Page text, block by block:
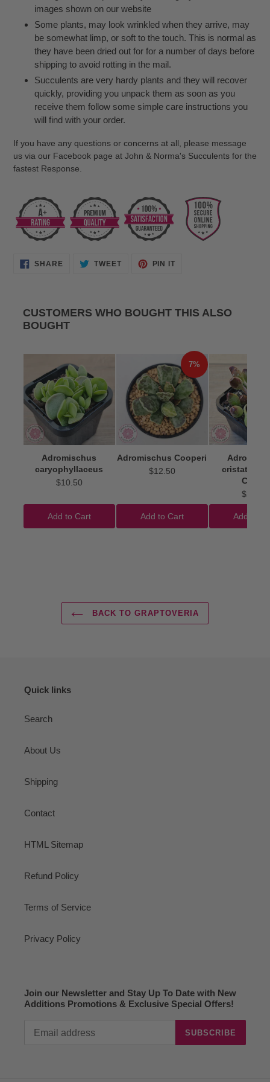
images shown on our website
Some plants, may look wrinkled when they arrive, may
be somewhat limp, or soft to the touch. This is normal as
they have been dried out for for a number of days before
shipping to avoid rotting in the mail.
Succulents are very hardy plants and they will recover
quickly, providing you unpack them as soon as you
receive them follow some simple care instructions you
will find with your order.
If you have any questions or concerns at all, please message
us via our Facebook page at John & Norma's Succulents for the
fastest Response.
SHARESHARE TWEETTWEET
PIN IT
CUSTOMERS WHO BOUGHT THIS ALSO
BOUGHT
Adromischus
caryophyllaceus
$10.50
Add to Cart
7%
Adromischus Cooperi
$12.50
Add to Cart
cristatus
Clubs'
$22.50
Add to
BACK TO GRAPTOVERIA
Quick links
Search
About Us
Shipping
Contact
HTML Sitemap
Refund Policy
Terms of Service
Privacy Policy
Join our Newsletter and Stay Up To Date with New
Additions Promotions & Exclusive Special Offers!
SUBSCRIBE